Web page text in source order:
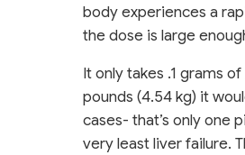
body experiences a
the dose is large
It only takes .1 grams
pounds (4.54 kg) it
cases- that’s only one
very least liver failure.